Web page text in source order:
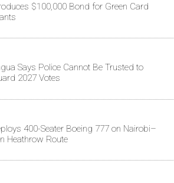
$100,000 Bond for Green Card
Says Police Cannot Be Trusted to
2027 Votes
400-Seater Boeing 777 on Nairobi–
Heathrow Route